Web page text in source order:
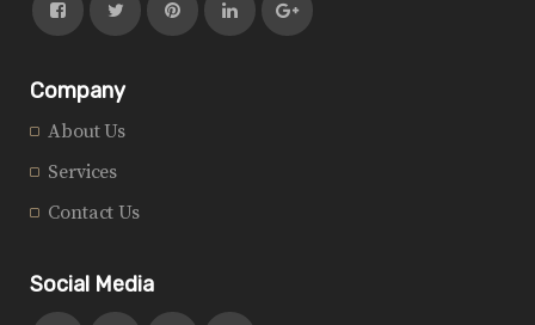
Company
About Us
Services
Contact Us
Social Media